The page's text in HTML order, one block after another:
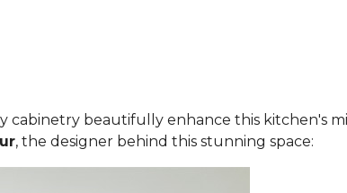
cabinetry beautifully enhance this kitchen's
, the designer behind this stunning space: